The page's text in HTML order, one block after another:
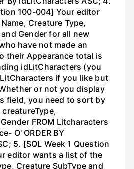
100-004] Your editor
Creature Type,
Gender for all new
have not made an
their Appearance total is
idLitCharacters (you
if you like but
or not you display
field, you need to sort by
creatureType,
FROM Litcharacters
O' ORDER BY
5. [SQL Week 1 Question
editor wants a list of the
Creature SubType and